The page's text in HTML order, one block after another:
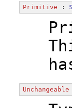
Primitive :
Unchangeable